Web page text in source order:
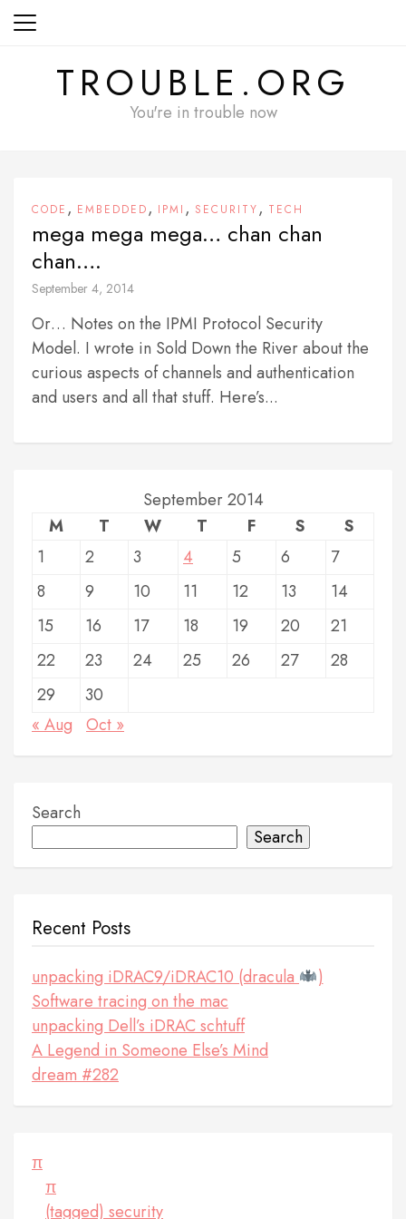
Skip
TROUBLE.ORG
You're in trouble now
CODE , EMBEDDED, IPMI , SECURITY, TECH
mega mega mega… chan chan
chan….
September 4, 2014
Or… Notes on the IPMI Protocol Security
Model. I wrote in Sold Down the River about the
curious aspects of channels and authentication
and users and all that stuff. Here’s...
September 2014
M
T W T F S
S
1
2 3 4 5 6
7
8
9 10 11 12 13
14
15
16 17 18 19 20
21
22
23 24 25 26 27
28
29
30
« Aug
Oct »
Search
Search
Recent Posts
unpacking iDRAC9/iDRAC10 (dracula
)
Software tracing on the mac
unpacking Dell’s iDRAC schtuff
A Legend in Someone Else’s Mind
dream #282
π
π
(tagged) security